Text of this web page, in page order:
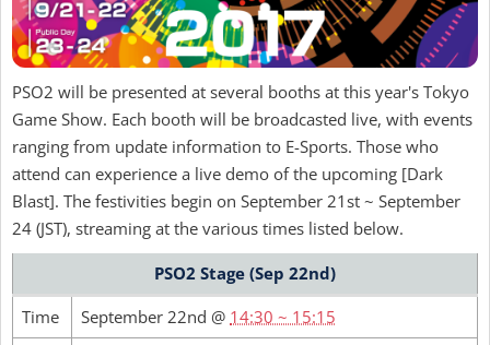
PSO2 will be presented at several booths at this year's Tokyo
Game Show. Each booth will be broadcasted live, with events
ranging from update information to E-Sports. Those who
attend can experience a live demo of the upcoming [Dark
Blast]. The festivities begin on September 21st ~ September
24 (JST), streaming at the various times listed below.
PSO2 Stage (Sep 22nd)
Time
September 22nd @ 14:30 ~ 15:15